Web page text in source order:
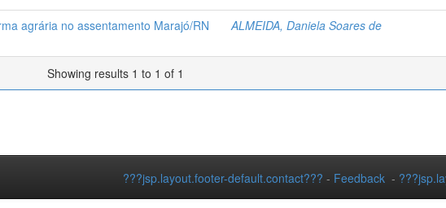
agrária no assentamento Marajó/RN
ALMEIDA, Daniela Soares de
Showing results 1 to 1 of 1
???jsp.layout.footer-default.contact??? - Feedback -